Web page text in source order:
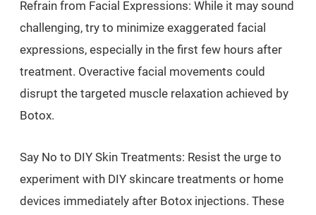
Refrain from Facial Expressions: While it may sound
challenging, try to minimize exaggerated facial
expressions, especially in the first few hours after
treatment. Overactive facial movements could
disrupt the targeted muscle relaxation achieved by
Botox.
Say No to DIY Skin Treatments: Resist the urge to
experiment with DIY skincare treatments or home
devices immediately after Botox injections. These